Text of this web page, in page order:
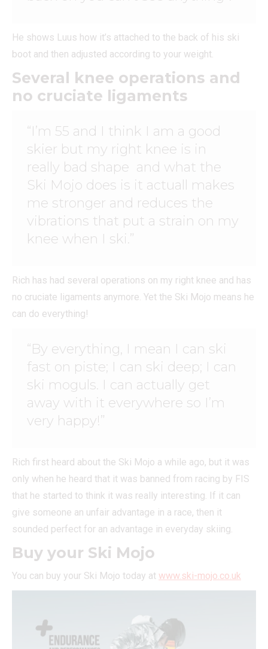
He shows Luus how it’s attached to the back of his ski
boot and then adjusted according to your weight.
Several knee operations and
no cruciate ligaments
“I’m 55 and I think I am a good
skier but my right knee is in
really bad shape and what the
Ski Mojo does is it actuall makes
me stronger and reduces the
vibrations that put a strain on my
knee when I ski.”
Rich has had several operations on my right knee and has
no cruciate ligaments anymore. Yet the Ski Mojo means he
can do everything!
“By everything, I mean I can ski
fast on piste; I can ski deep; I can
ski moguls. I can actually get
away with it everywhere so I’m
very happy!”
Rich first heard about the Ski Mojo a while ago, but it was
only when he heard that it was banned from racing by FIS
that he started to think it was really interesting. If it can
give someone an unfair advantage in a race, then it
sounded perfect for an advantage in everyday skiing.
Buy your Ski Mojo
You can buy your Ski Mojo today at www.ski-mojo.co.uk